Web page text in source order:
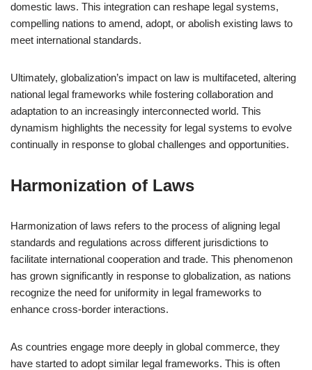
domestic laws. This integration can reshape legal systems,
compelling nations to amend, adopt, or abolish existing laws to
meet international standards.
Ultimately, globalization’s impact on law is multifaceted, altering
national legal frameworks while fostering collaboration and
adaptation to an increasingly interconnected world. This
dynamism highlights the necessity for legal systems to evolve
continually in response to global challenges and opportunities.
Harmonization of Laws
Harmonization of laws refers to the process of aligning legal
standards and regulations across different jurisdictions to
facilitate international cooperation and trade. This phenomenon
has grown significantly in response to globalization, as nations
recognize the need for uniformity in legal frameworks to
enhance cross-border interactions.
As countries engage more deeply in global commerce, they
have started to adopt similar legal frameworks. This is often